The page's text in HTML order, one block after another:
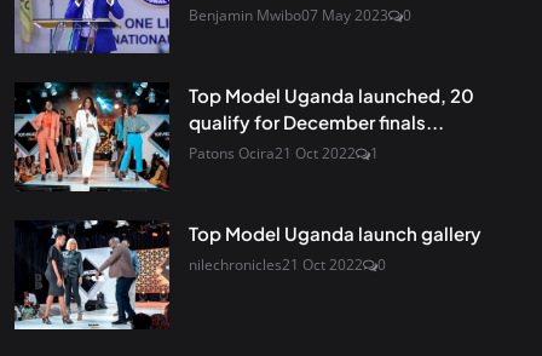
Benjamin Mwibo07 May 2023 0
Top Model Uganda launched, 20
qualify for December finals...
Patons Ocira21 Oct 2022 1
Top Model Uganda launch gallery
nilechronicles21 Oct 2022 0